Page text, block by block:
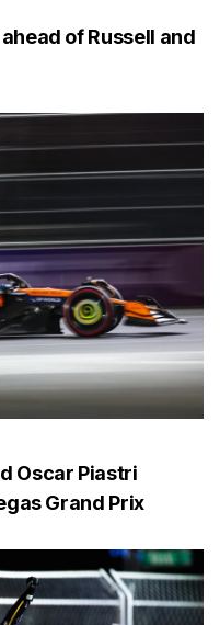
of Russell and
Oscar Piastri
Grand Prix